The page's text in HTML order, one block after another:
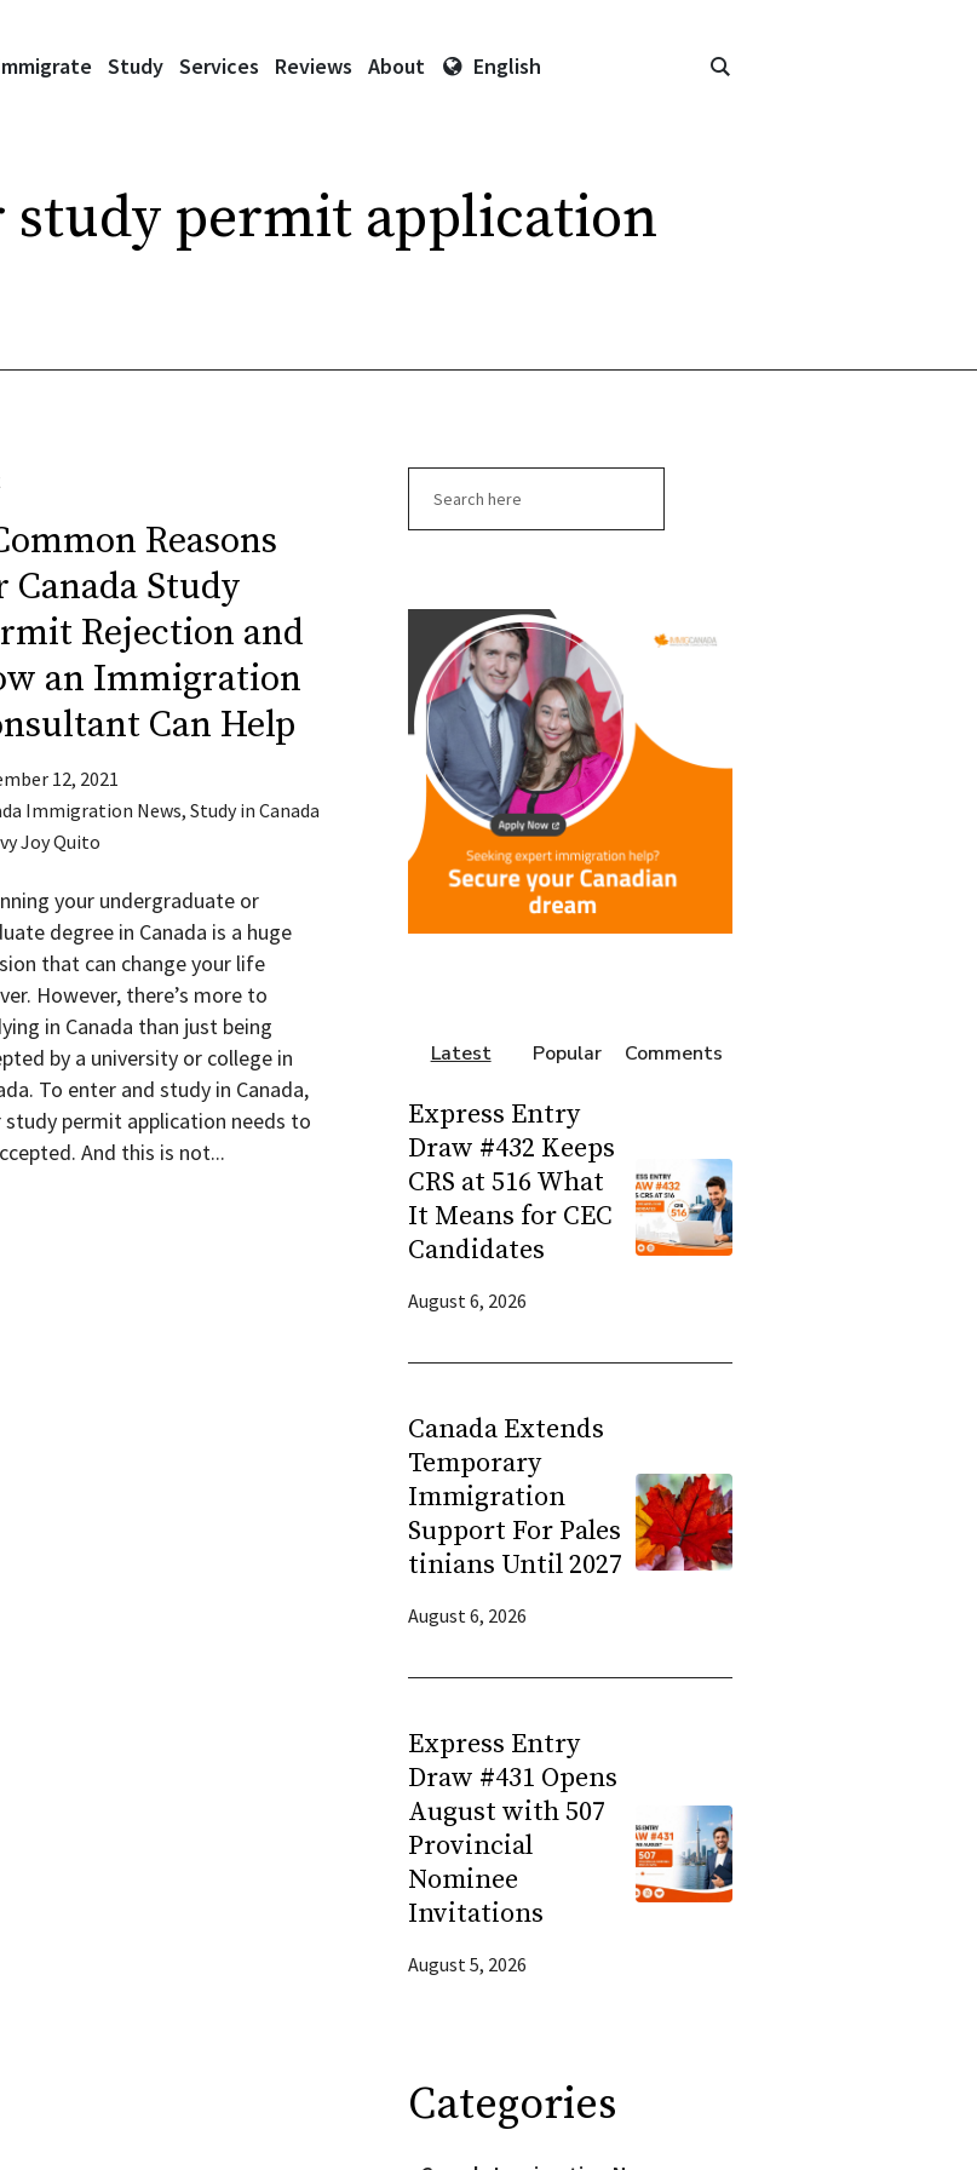
Study Services Reviews About English
study permit application
Reasons
Canada Study
Rejection and
an Immigration
Can Help
12, 2021
Immigration News, Study in Canada
Joy Quito
your undergraduate or
degree in Canada is a huge
that can change your life
However, there’s more to
in Canada than just being
by a university or college in
To enter and study in Canada,
study permit application needs to
And this is not...
Latest Popular Comments
Express Entry
Draw #432 Keeps
CRS at 516 What
It Means for CEC
Candidates
August 6, 2026
Canada Extends
Temporary
Immigration
Support For Pales
tinians Until 2027
August 6, 2026
Express Entry
Draw #431 Opens
August with 507
Provincial
Nominee
Invitations
August 5, 2026
Categories